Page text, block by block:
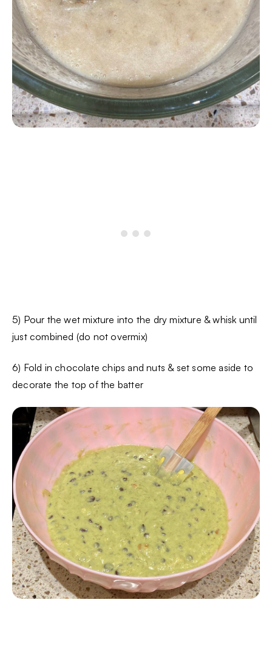
5) Pour the wet mixture into the dry mixture & whisk until
just combined (do not overmix)
6) Fold in chocolate chips and nuts & set some aside to
decorate the top of the batter